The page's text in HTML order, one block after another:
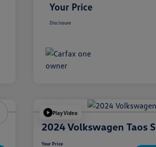
Your Price
Disclosure
Play Video
2024 Volkswagen Taos S
Your Price